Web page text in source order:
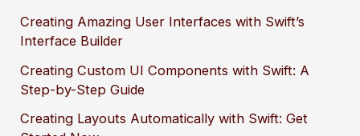
Creating Amazing User Interfaces with Swift’s
Interface Builder
Creating Custom UI Components with Swift: A
Step-by-Step Guide
Creating Layouts Automatically with Swift: Get